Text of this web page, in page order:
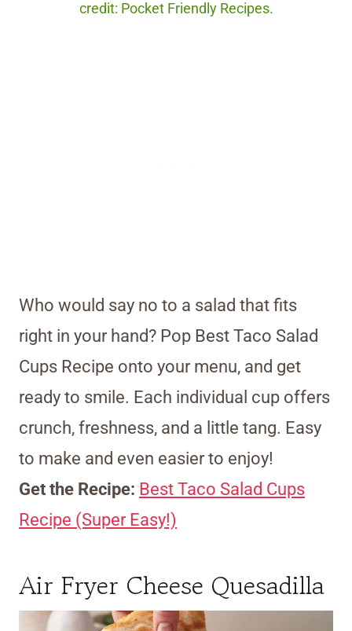
credit: Pocket Friendly Recipes.
Who would say no to a salad that fits
right in your hand? Pop Best Taco Salad
Cups Recipe onto your menu, and get
ready to smile. Each individual cup offers
crunch, freshness, and a little tang. Easy
to make and even easier to enjoy!
Get the Recipe: Best Taco Salad Cups
Recipe (Super Easy!)
Air Fryer Cheese Quesadilla